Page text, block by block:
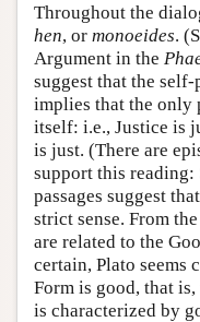
Throughout the
hen, or monoeides.
Argument in the
suggest that the
implies that the only
itself: i.e., Justice is
is just. (There are
support this reading:
passages suggest
strict sense. From the
are related to the
certain, Plato seems
Form is good, that
is characterized by